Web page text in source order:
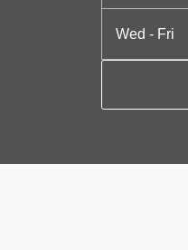
Wed - Fri